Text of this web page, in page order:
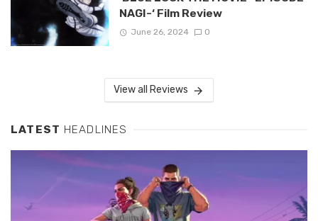
NAGI-‘ Film Review
June 26, 2024 0
View all Reviews
LATEST HEADLINES